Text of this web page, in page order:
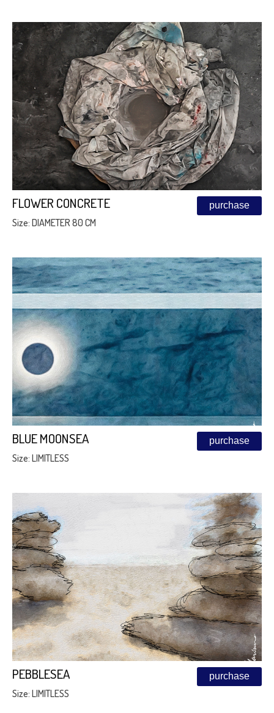
FLOWER CONCRETE purchase
Size: DIAMETER 80 CM
BLUE MOONSEA purchase
Size: LIMITLESS
PEBBLESEA purchase
Size: LIMITLESS